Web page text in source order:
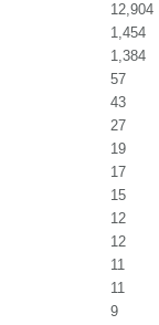
12,904
1,454
1,384
57
43
27
19
17
15
12
12
11
11
9